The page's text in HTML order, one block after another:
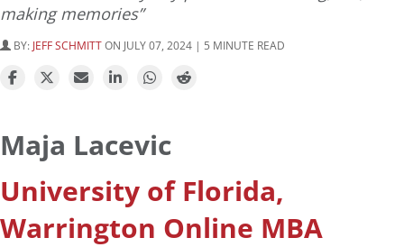
making memories”
BY: JEFF SCHMITTON JULY 07, 2024 | 5 MINUTE READ
Maja Lacevic
University of Florida,
Warrington Online MBA